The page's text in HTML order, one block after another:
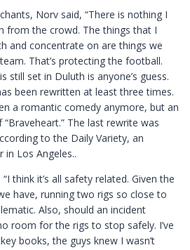
Norv said, “There is nothing I
from the crowd. The things that I
and concentrate on are things we
That’s protecting the football.
still set in Duluth is anyone’s guess.
been rewritten at least three times.
a romantic comedy anymore, but an
The last rewrite was
to the Daily Variety, an
Los Angeles..
think it’s all safety related. Given the
have, running two rigs so close to
Also, should an incident
room for the rigs to stop safely. I’ve
books, the guys knew I wasn’t